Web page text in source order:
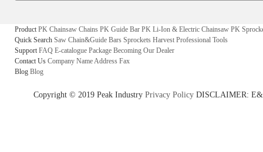
Product PK Chainsaw Chains PK Guide Bar PK Li-Ion & Electric Chainsaw PK
Quick Search Saw Chain&Guide Bars Sprockets Harvest Professional Tools
Support FAQ E-catalogue Package Becoming Our Dealer
Contact Us Company NameAddress Fax
Blog Blog
Copyright © 2019 Peak Industry Privacy Policy DISCLAIMER: